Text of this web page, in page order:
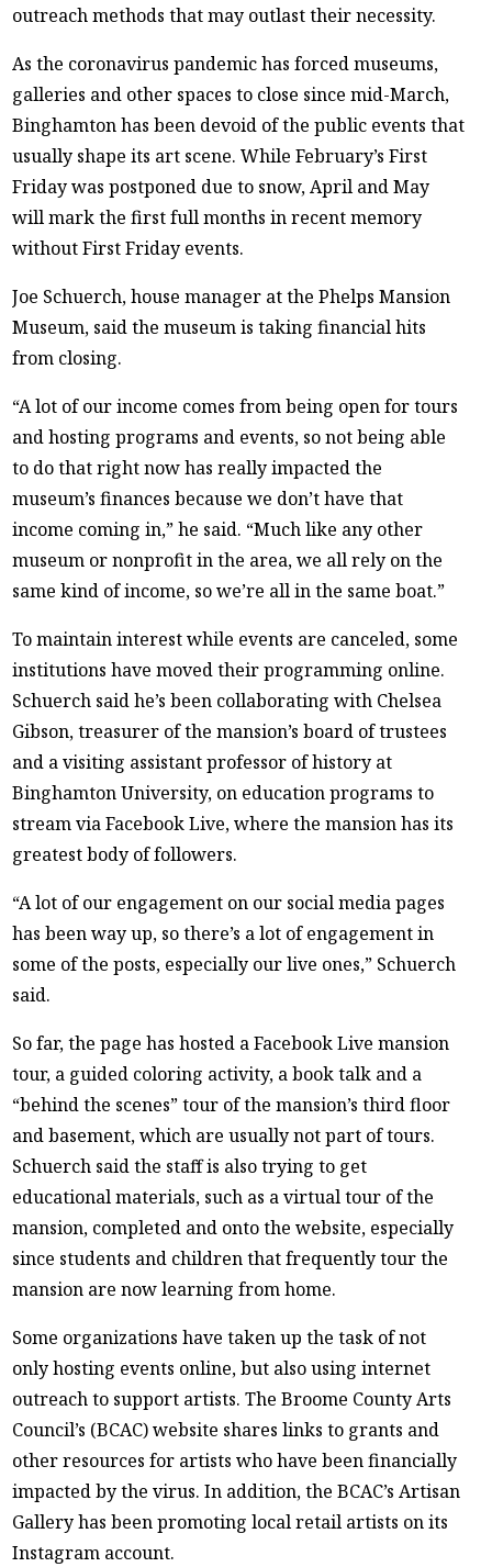
outreach methods that may outlast their necessity.
As the coronavirus pandemic has forced museums,
galleries and other spaces to close since mid-March,
Binghamton has been devoid of the public events that
usually shape its art scene. While February’s First
Friday was postponed due to snow, April and May
will mark the first full months in recent memory
without First Friday events.
Joe Schuerch, house manager at the Phelps Mansion
Museum, said the museum is taking financial hits
from closing.
“A lot of our income comes from being open for tours
and hosting programs and events, so not being able
to do that right now has really impacted the
museum’s finances because we don’t have that
income coming in,” he said. “Much like any other
museum or nonprofit in the area, we all rely on the
same kind of income, so we’re all in the same boat.”
To maintain interest while events are canceled, some
institutions have moved their programming online.
Schuerch said he’s been collaborating with Chelsea
Gibson, treasurer of the mansion’s board of trustees
and a visiting assistant professor of history at
Binghamton University, on education programs to
stream via Facebook Live, where the mansion has its
greatest body of followers.
“A lot of our engagement on our social media pages
has been way up, so there’s a lot of engagement in
some of the posts, especially our live ones,” Schuerch
said.
So far, the page has hosted a Facebook Live mansion
tour, a guided coloring activity, a book talk and a
“behind the scenes” tour of the mansion’s third floor
and basement, which are usually not part of tours.
Schuerch said the staff is also trying to get
educational materials, such as a virtual tour of the
mansion, completed and onto the website, especially
since students and children that frequently tour the
mansion are now learning from home.
Some organizations have taken up the task of not
only hosting events online, but also using internet
outreach to support artists. The Broome County Arts
Council’s (BCAC) website shares links to grants and
other resources for artists who have been financially
impacted by the virus. In addition, the BCAC’s Artisan
Gallery has been promoting local retail artists on its
Instagram account.